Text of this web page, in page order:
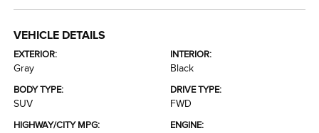
VEHICLE DETAILS
EXTERIOR:
Gray
INTERIOR:
Black
BODY TYPE:
SUV
DRIVE TYPE:
FWD
HIGHWAY/CITY MPG:
ENGINE: